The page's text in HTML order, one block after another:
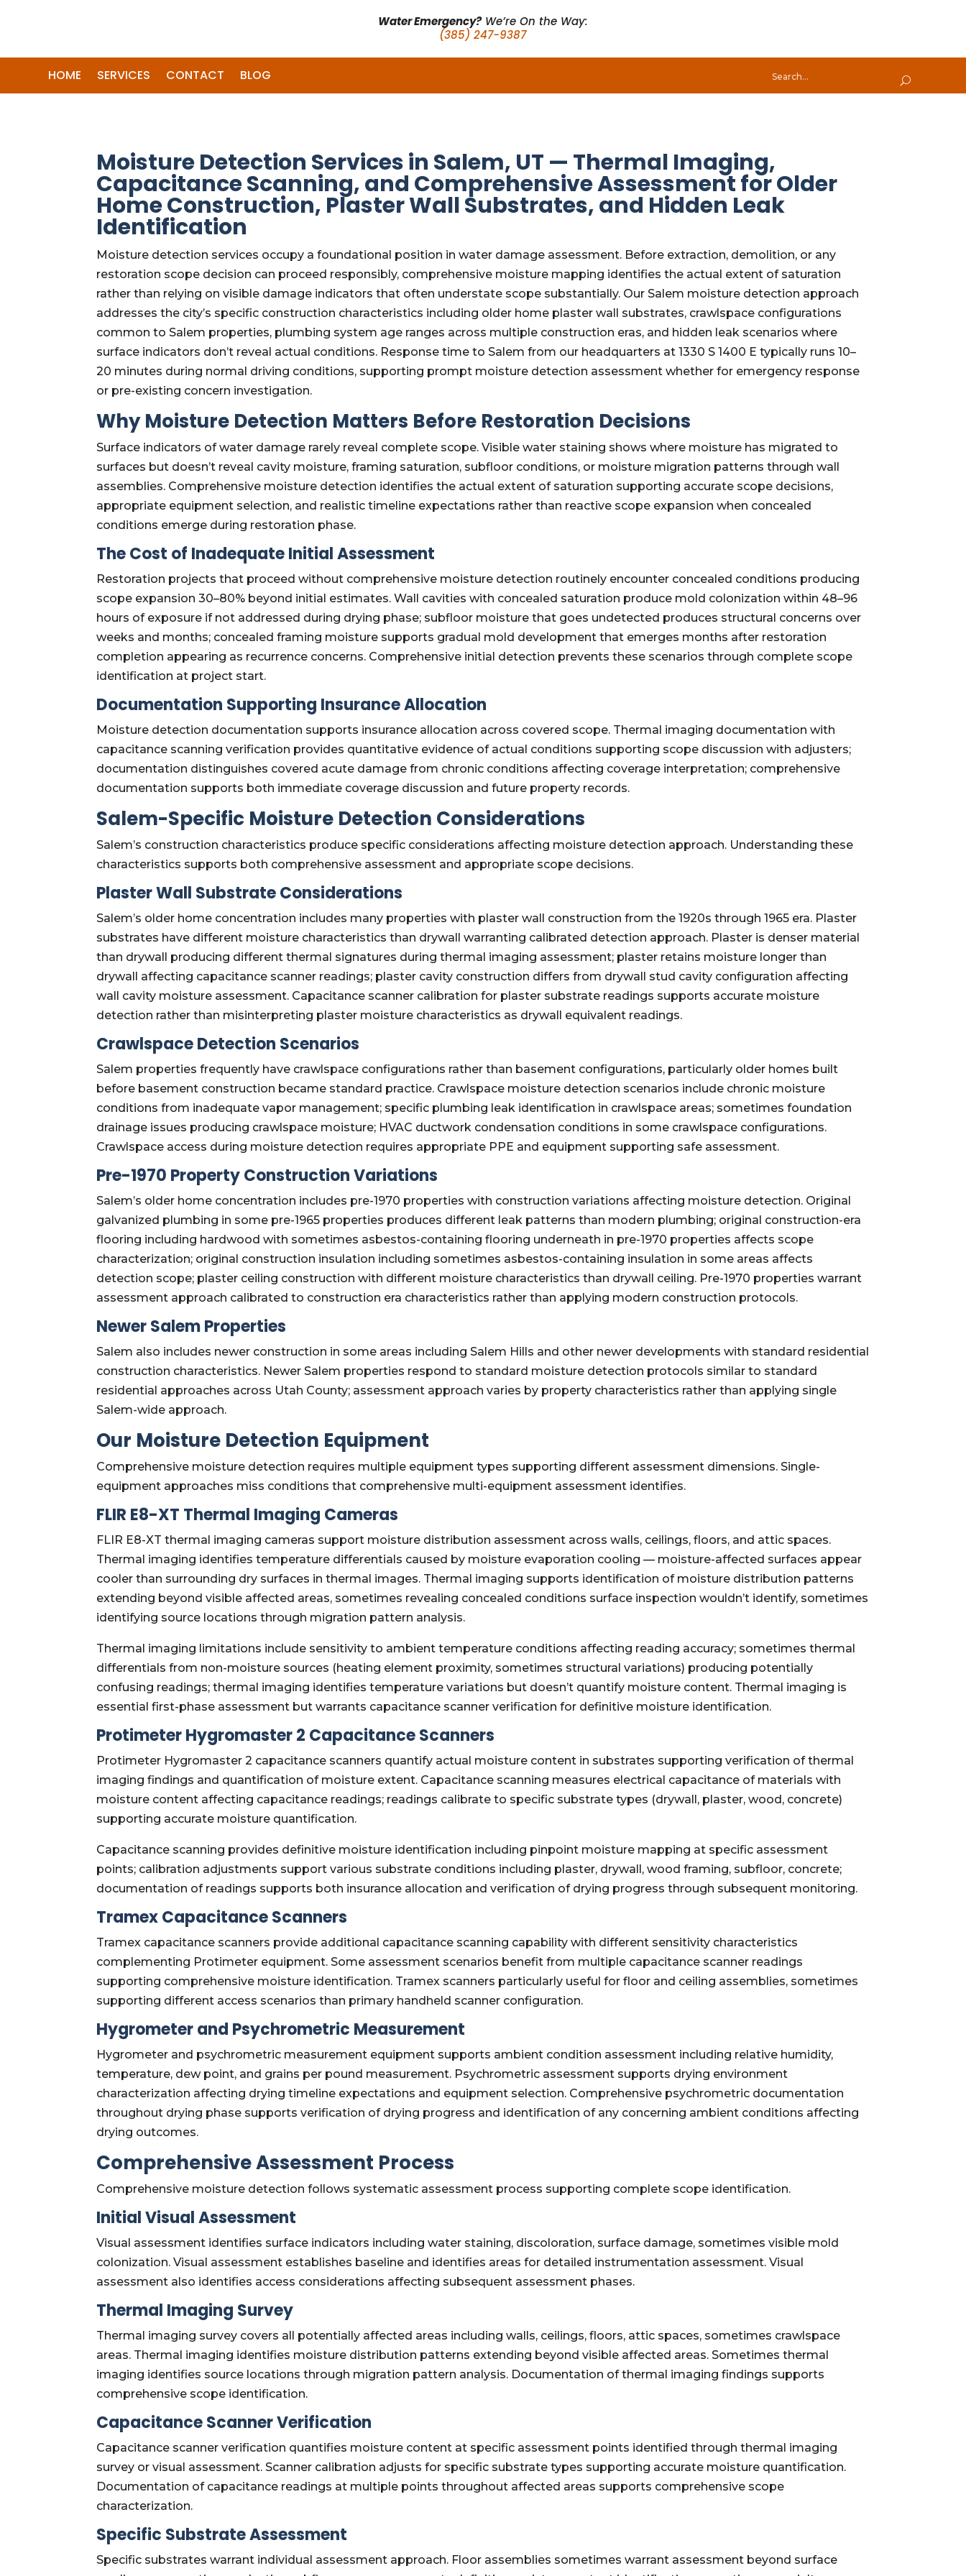
Water Emergency?We’re On the Way:
(385) 247-9387
HOME SERVICES CONTACT BLOG
Moisture Detection Services in Salem, UT — Thermal Imaging,
Capacitance Scanning, and Comprehensive Assessment for Older
Home Construction, Plaster Wall Substrates, and Hidden Leak
Identification
Moisture detection services occupy a foundational position in water damage assessment. Before extraction, demolition, or any
restoration scope decision can proceed responsibly, comprehensive moisture mapping identifies the actual extent of saturation
rather than relying on visible damage indicators that often understate scope substantially. Our Salem moisture detection approach
addresses the city’s specific construction characteristics including older home plaster wall substrates, crawlspace configurations
common to Salem properties, plumbing system age ranges across multiple construction eras, and hidden leak scenarios where
surface indicators don’t reveal actual conditions. Response time to Salem from our headquarters at 1330 S 1400 E typically runs 10–
20 minutes during normal driving conditions, supporting prompt moisture detection assessment whether for emergency response
or pre-existing concern investigation.
Why Moisture Detection Matters Before Restoration Decisions
Surface indicators of water damage rarely reveal complete scope. Visible water staining shows where moisture has migrated to
surfaces but doesn’t reveal cavity moisture, framing saturation, subfloor conditions, or moisture migration patterns through wall
assemblies. Comprehensive moisture detection identifies the actual extent of saturation supporting accurate scope decisions,
appropriate equipment selection, and realistic timeline expectations rather than reactive scope expansion when concealed
conditions emerge during restoration phase.
The Cost of Inadequate Initial Assessment
Restoration projects that proceed without comprehensive moisture detection routinely encounter concealed conditions producing
scope expansion 30–80% beyond initial estimates. Wall cavities with concealed saturation produce mold colonization within 48–96
hours of exposure if not addressed during drying phase; subfloor moisture that goes undetected produces structural concerns over
weeks and months; concealed framing moisture supports gradual mold development that emerges months after restoration
completion appearing as recurrence concerns. Comprehensive initial detection prevents these scenarios through complete scope
identification at project start.
Documentation Supporting Insurance Allocation
Moisture detection documentation supports insurance allocation across covered scope. Thermal imaging documentation with
capacitance scanning verification provides quantitative evidence of actual conditions supporting scope discussion with adjusters;
documentation distinguishes covered acute damage from chronic conditions affecting coverage interpretation; comprehensive
documentation supports both immediate coverage discussion and future property records.
Salem-Specific Moisture Detection Considerations
Salem’s construction characteristics produce specific considerations affecting moisture detection approach. Understanding these
characteristics supports both comprehensive assessment and appropriate scope decisions.
Plaster Wall Substrate Considerations
Salem’s older home concentration includes many properties with plaster wall construction from the 1920s through 1965 era. Plaster
substrates have different moisture characteristics than drywall warranting calibrated detection approach. Plaster is denser material
than drywall producing different thermal signatures during thermal imaging assessment; plaster retains moisture longer than
drywall affecting capacitance scanner readings; plaster cavity construction differs from drywall stud cavity configuration affecting
wall cavity moisture assessment. Capacitance scanner calibration for plaster substrate readings supports accurate moisture
detection rather than misinterpreting plaster moisture characteristics as drywall equivalent readings.
Crawlspace Detection Scenarios
Salem properties frequently have crawlspace configurations rather than basement configurations, particularly older homes built
before basement construction became standard practice. Crawlspace moisture detection scenarios include chronic moisture
conditions from inadequate vapor management; specific plumbing leak identification in crawlspace areas; sometimes foundation
drainage issues producing crawlspace moisture; HVAC ductwork condensation conditions in some crawlspace configurations.
Crawlspace access during moisture detection requires appropriate PPE and equipment supporting safe assessment.
Pre-1970 Property Construction Variations
Salem’s older home concentration includes pre-1970 properties with construction variations affecting moisture detection. Original
galvanized plumbing in some pre-1965 properties produces different leak patterns than modern plumbing; original construction-era
flooring including hardwood with sometimes asbestos-containing flooring underneath in pre-1970 properties affects scope
characterization; original construction insulation including sometimes asbestos-containing insulation in some areas affects
detection scope; plaster ceiling construction with different moisture characteristics than drywall ceiling. Pre-1970 properties warrant
assessment approach calibrated to construction era characteristics rather than applying modern construction protocols.
Newer Salem Properties
Salem also includes newer construction in some areas including Salem Hills and other newer developments with standard residential
construction characteristics. Newer Salem properties respond to standard moisture detection protocols similar to standard
residential approaches across Utah County; assessment approach varies by property characteristics rather than applying single
Salem-wide approach.
Our Moisture Detection Equipment
Comprehensive moisture detection requires multiple equipment types supporting different assessment dimensions. Single-
equipment approaches miss conditions that comprehensive multi-equipment assessment identifies.
FLIR E8-XT Thermal Imaging Cameras
FLIR E8-XT thermal imaging cameras support moisture distribution assessment across walls, ceilings, floors, and attic spaces.
Thermal imaging identifies temperature differentials caused by moisture evaporation cooling — moisture-affected surfaces appear
cooler than surrounding dry surfaces in thermal images. Thermal imaging supports identification of moisture distribution patterns
extending beyond visible affected areas, sometimes revealing concealed conditions surface inspection wouldn’t identify, sometimes
identifying source locations through migration pattern analysis.
Thermal imaging limitations include sensitivity to ambient temperature conditions affecting reading accuracy; sometimes thermal
differentials from non-moisture sources (heating element proximity, sometimes structural variations) producing potentially
confusing readings; thermal imaging identifies temperature variations but doesn’t quantify moisture content. Thermal imaging is
essential first-phase assessment but warrants capacitance scanner verification for definitive moisture identification.
Protimeter Hygromaster 2 Capacitance Scanners
Protimeter Hygromaster 2 capacitance scanners quantify actual moisture content in substrates supporting verification of thermal
imaging findings and quantification of moisture extent. Capacitance scanning measures electrical capacitance of materials with
moisture content affecting capacitance readings; readings calibrate to specific substrate types (drywall, plaster, wood, concrete)
supporting accurate moisture quantification.
Capacitance scanning provides definitive moisture identification including pinpoint moisture mapping at specific assessment
points; calibration adjustments support various substrate conditions including plaster, drywall, wood framing, subfloor, concrete;
documentation of readings supports both insurance allocation and verification of drying progress through subsequent monitoring.
Tramex Capacitance Scanners
Tramex capacitance scanners provide additional capacitance scanning capability with different sensitivity characteristics
complementing Protimeter equipment. Some assessment scenarios benefit from multiple capacitance scanner readings
supporting comprehensive moisture identification. Tramex scanners particularly useful for floor and ceiling assemblies, sometimes
supporting different access scenarios than primary handheld scanner configuration.
Hygrometer and Psychrometric Measurement
Hygrometer and psychrometric measurement equipment supports ambient condition assessment including relative humidity,
temperature, dew point, and grains per pound measurement. Psychrometric assessment supports drying environment
characterization affecting drying timeline expectations and equipment selection. Comprehensive psychrometric documentation
throughout drying phase supports verification of drying progress and identification of any concerning ambient conditions affecting
drying outcomes.
Comprehensive Assessment Process
Comprehensive moisture detection follows systematic assessment process supporting complete scope identification.
Initial Visual Assessment
Visual assessment identifies surface indicators including water staining, discoloration, surface damage, sometimes visible mold
colonization. Visual assessment establishes baseline and identifies areas for detailed instrumentation assessment. Visual
assessment also identifies access considerations affecting subsequent assessment phases.
Thermal Imaging Survey
Thermal imaging survey covers all potentially affected areas including walls, ceilings, floors, attic spaces, sometimes crawlspace
areas. Thermal imaging identifies moisture distribution patterns extending beyond visible affected areas. Sometimes thermal
imaging identifies source locations through migration pattern analysis. Documentation of thermal imaging findings supports
comprehensive scope identification.
Capacitance Scanner Verification
Capacitance scanner verification quantifies moisture content at specific assessment points identified through thermal imaging
survey or visual assessment. Scanner calibration adjusts for specific substrate types supporting accurate moisture quantification.
Documentation of capacitance readings at multiple points throughout affected areas supports comprehensive scope
characterization.
Specific Substrate Assessment
Specific substrates warrant individual assessment approach. Floor assemblies sometimes warrant assessment beyond surface